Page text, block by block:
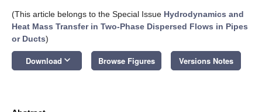
(This article belongs to the Special Issue Hydrodynamics and
Heat Mass Transfer in Two-Phase Dispersed Flows in Pipes
or Ducts)
Download keyboard_arrow_down Browse Figures Versions Notes